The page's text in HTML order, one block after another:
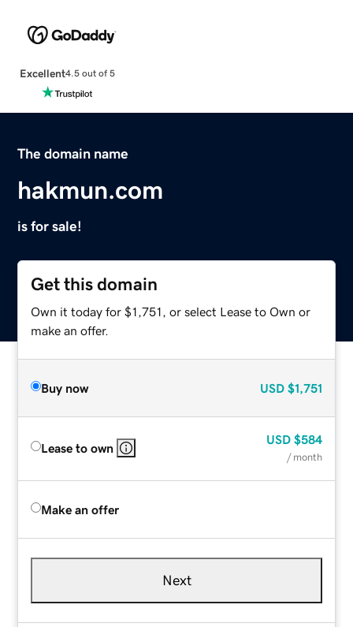
Excellent4.5 out of 5
The domain name
hakmun.com
is for sale!
Get this domain
Own it today for $1,751, or select Lease to Own or
make an offer.
Buy now USD $1,751
Lease to own
USD $584
/ month
Make an offer
Next